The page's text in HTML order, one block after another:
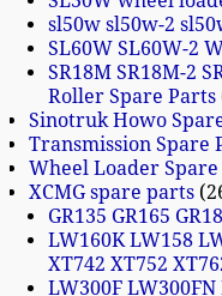
sl50w sl50w-2
SL60W SL60W-2
SR18M SR18M-2
Roller Spare Parts
Sinotruk Howo
Transmission Spare
Wheel Loader
XCMG spare parts
GR135 GR165
LW160K LW158
XT742 XT752
LW300F